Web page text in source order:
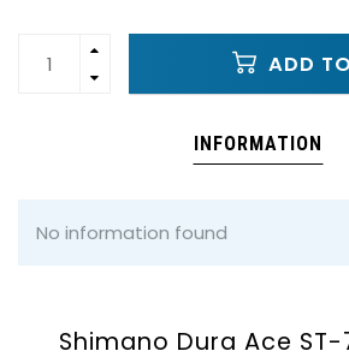
ADD
INFORMATION
No information found
Shimano Dura Ace ST-